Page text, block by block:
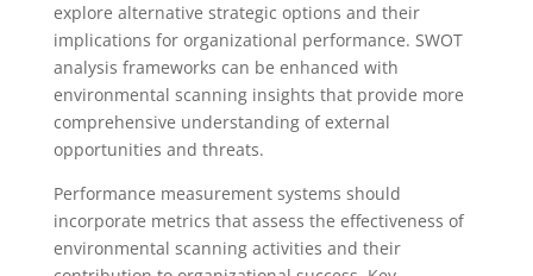
explore alternative strategic options and their
implications for organizational performance. SWOT
analysis frameworks can be enhanced with
environmental scanning insights that provide more
comprehensive understanding of external
opportunities and threats.
Performance measurement systems should
incorporate metrics that assess the effectiveness of
environmental scanning activities and their